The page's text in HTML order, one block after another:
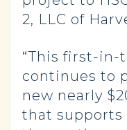
2, LLC of
“This first-
continues to
new nearly
that